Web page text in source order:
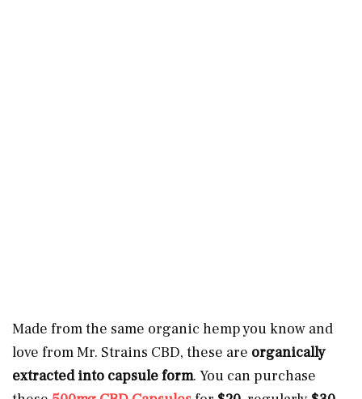
Made from the same organic hemp you know and
love from Mr. Strains CBD, these are organically
extracted into capsule form. You can purchase